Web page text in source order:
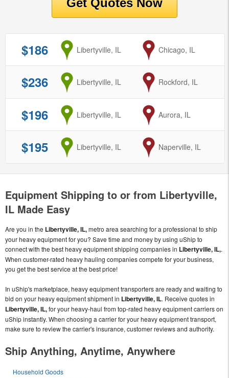
$186 from
Libertyville, IL to
Chicago, IL
$236 from
Libertyville, IL to
Rockford, IL
$196 from
Libertyville, IL to
Aurora, IL
$195 from
Libertyville, IL to
Naperville, IL
Equipment Shipping to or from Libertyville,
IL Made Easy
Are you in the Libertyville, IL,metro area searching for a professional to ship
your heavy equipment for you? Save time and money by using uShip to
connect with the best heavy equipment shipping companies in Libertyville, IL,.
When customer-rated heavy hauling companies compete for your business,
you get the best service at the best price!
In uShip's marketplace, heavy equipment transporters are ready and waiting to
bid on your heavy equipment shipment in Libertyville, IL. Receive quotes in
Libertyville, IL,for your heavy-haul from top-rated heavy equipment carriers on
uShip instantly. When choosing a carrier for your heavy equipment transport,
make sure to review the carrier's insurance, customer reviews and authority.
Ship Anything, Anytime, Anywhere
Household Goods